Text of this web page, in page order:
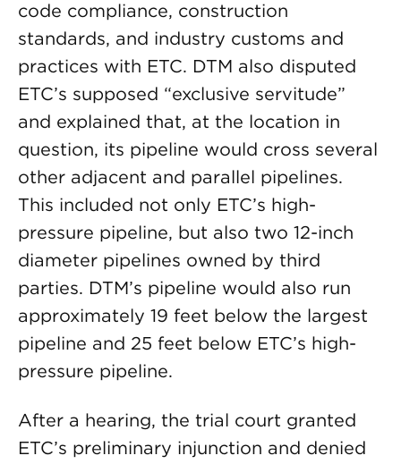
code compliance, construction
standards, and industry customs and
practices with ETC. DTM also disputed
ETC’s supposed “exclusive servitude”
and explained that, at the location in
question, its pipeline would cross several
other adjacent and parallel pipelines.
This included not only ETC’s high-
pressure pipeline, but also two 12-inch
diameter pipelines owned by third
parties. DTM’s pipeline would also run
approximately 19 feet below the largest
pipeline and 25 feet below ETC’s high-
pressure pipeline.
After a hearing, the trial court granted
ETC’s preliminary injunction and denied